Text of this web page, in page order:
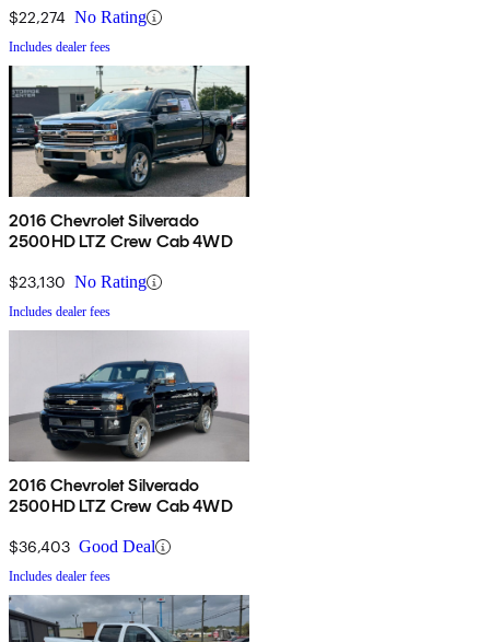
$22,274 No Rating
Includes dealer fees
2016 Chevrolet Silverado
2500HD LTZ Crew Cab 4WD
$23,130 No Rating
Includes dealer fees
2016 Chevrolet Silverado
2500HD LTZ Crew Cab 4WD
$36,403 Good Deal
Includes dealer fees